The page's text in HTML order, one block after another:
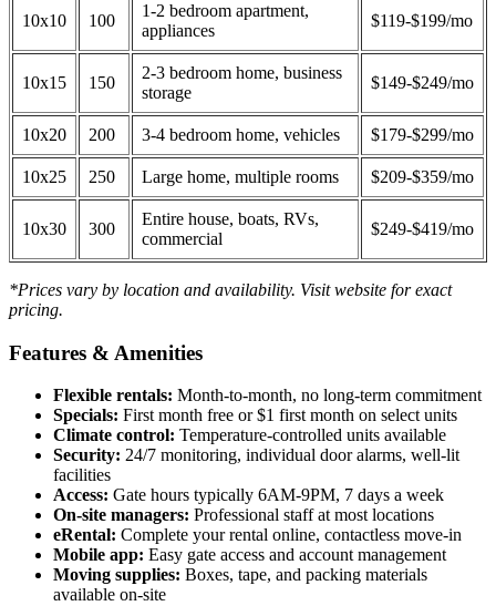
10x10 100
1-2 bedroom apartment,
appliances
$119-$199/mo
10x15 150
2-3 bedroom home, business
storage
$149-$249/mo
10x20 200 3-4 bedroom home, vehicles $179-$299/mo
10x25 250 Large home, multiple rooms $209-$359/mo
10x30 300
Entire house, boats, RVs,
commercial
$249-$419/mo
*Prices vary by location and availability. Visit website for exact
pricing.
Features & Amenities
Flexible rentals: Month-to-month, no long-term commitment
Specials: First month free or $1 first month on select units
Climate control: Temperature-controlled units available
Security: 24/7 monitoring, individual door alarms, well-lit
facilities
Access: Gate hours typically 6AM-9PM, 7 days a week
On-site managers: Professional staff at most locations
eRental: Complete your rental online, contactless move-in
Mobile app: Easy gate access and account management
Moving supplies: Boxes, tape, and packing materials
available on-site